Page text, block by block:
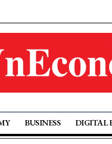
BUSINESS DIGITAL